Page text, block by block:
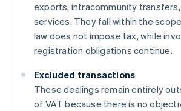
exports, intracommunity
services. They fall within the
law does not impose tax, while
registration obligations continue.
Excluded transactions
These dealings remain entirely
of VAT because there is no